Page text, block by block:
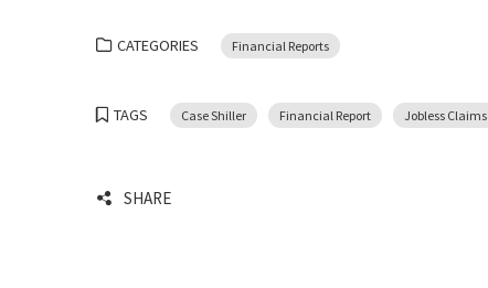
CATEGORIES Financial Reports
TAGS Case Shiller Financial Report Jobless Claims
SHARE